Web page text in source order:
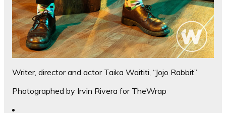
Writer, director and actor Taika Waititi, “Jojo Rabbit”
Photographed by Irvin Rivera for TheWrap